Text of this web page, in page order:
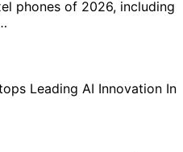
phones of 2026, including